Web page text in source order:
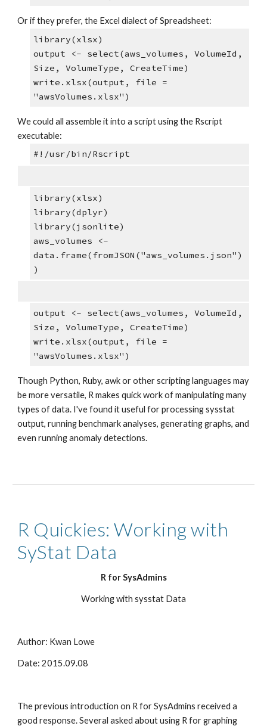
Or if they prefer, the Excel dialect of Spreadsheet:
library(xlsx)
output <- select(aws_volumes, VolumeId,
Size, VolumeType, CreateTime)
write.xlsx(output, file =
"awsVolumes.xlsx")
We could all assemble it into a script using the Rscript
executable:
#!/usr/bin/Rscript
library(xlsx)
library(dplyr)
library(jsonlite)
aws_volumes <-
data.frame(fromJSON("aws_volumes.json")
)
output <- select(aws_volumes, VolumeId,
Size, VolumeType, CreateTime)
write.xlsx(output, file =
"awsVolumes.xlsx")
Though Python, Ruby, awk or other scripting languages may
be more versatile, R makes quick work of manipulating many
types of data. I've found it useful for processing sysstat
output, running benchmark analyses, generating graphs, and
even running anomaly detections.
R Quickies: Working with
SyStat Data
R for SysAdmins
Working with sysstat Data
Author: Kwan Lowe
Date: 2015.09.08
The previous introduction on R for SysAdmins received a
good response. Several asked about using R for graphing